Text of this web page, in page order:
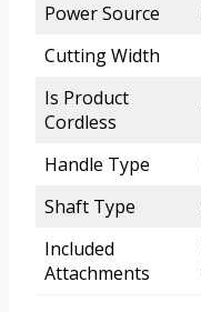
Power Source
Cutting Width
Is Product
Cordless
Handle Type
Shaft Type
Included
Attachments